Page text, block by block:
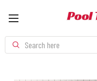
Search